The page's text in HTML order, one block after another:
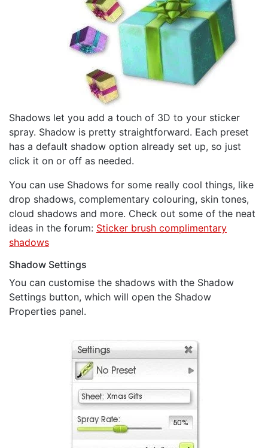
Shadows let you add a touch of 3D to your sticker
spray. Shadow is pretty straightforward. Each preset
has a default shadow option already set up, so just
click it on or off as needed.
You can use Shadows for some really cool things, like
drop shadows, complementary colouring, skin tones,
cloud shadows and more. Check out some of the neat
ideas in the forum: Sticker brush complimentary
shadows
Shadow Settings
You can customise the shadows with the Shadow
Settings button, which will open the Shadow
Properties panel.